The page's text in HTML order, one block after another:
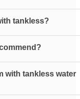
tankless?
with tankless water